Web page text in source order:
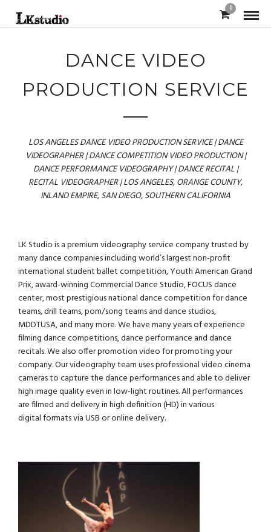
0
DANCE VIDEO
PRODUCTION SERVICE
LOS ANGELES DANCE VIDEO PRODUCTION SERVICE | DANCE
VIDEOGRAPHER | DANCE COMPETITION VIDEO PRODUCTION |
DANCE PERFORMANCE VIDEOGRAPHY | DANCE RECITAL |
RECITAL VIDEOGRAPHER | LOS ANGELES, ORANGE COUNTY,
INLAND EMPIRE, SAN DIEGO, SOUTHERN CALIFORNIA
LK Studio is a premium videography service company trusted by
many dance companies including world’s largest non-profit
international student ballet competition,Youth American Grand
Prix, award-winning Commercial Dance Studio,FOCUSdance
center, most prestigious national dance competition for dance
teams, drill teams, pom/song teams and dance studios,
MDDTUSA, and many more. We have many years of experience
filming dance competitions, dance performance and dance
recitals. We also offer promotion video for promoting your
company. Our videography team uses professional video cinema
cameras to capture the dance performances and able to deliver
high image quality even in low-light routines. All performances
are filmed and delivery in high definition (HD) in various
digital formats via USB or online delivery.